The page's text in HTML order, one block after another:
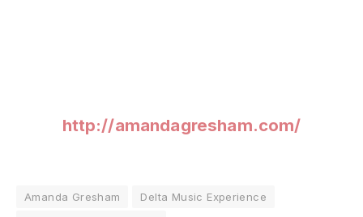
http://amandagresham.com/
Amanda Gresham
Delta Music Experience